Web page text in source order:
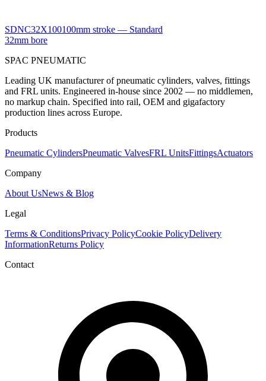
SDNC32X100100mm stroke — Standard
32mm bore
SPAC PNEUMATIC
Leading UK manufacturer of pneumatic cylinders, valves, fittings
and FRL units. Engineered in-house since 2002 — no middlemen,
no markup chain. Specified into rail, OEM and gigafactory
production lines across Europe.
Products
Pneumatic CylindersPneumatic ValvesFRL UnitsFittingsActuators
Company
About UsNews & Blog
Legal
Terms & ConditionsPrivacy PolicyCookie PolicyDelivery
InformationReturns Policy
Contact